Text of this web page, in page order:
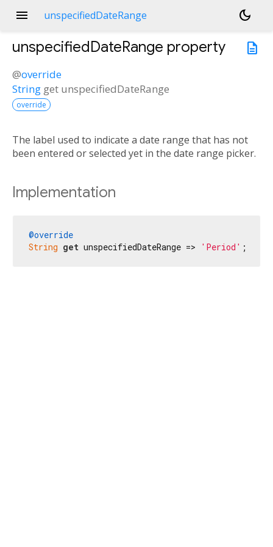
menu unspecifiedDateRange
dark_mode
description
unspecifiedDateRange property
@override
String get unspecifiedDateRange
override
The label used to indicate a date range that has not
been entered or selected yet in the date range picker.
Implementation
@override
String get unspecifiedDateRange => 'Period' ;